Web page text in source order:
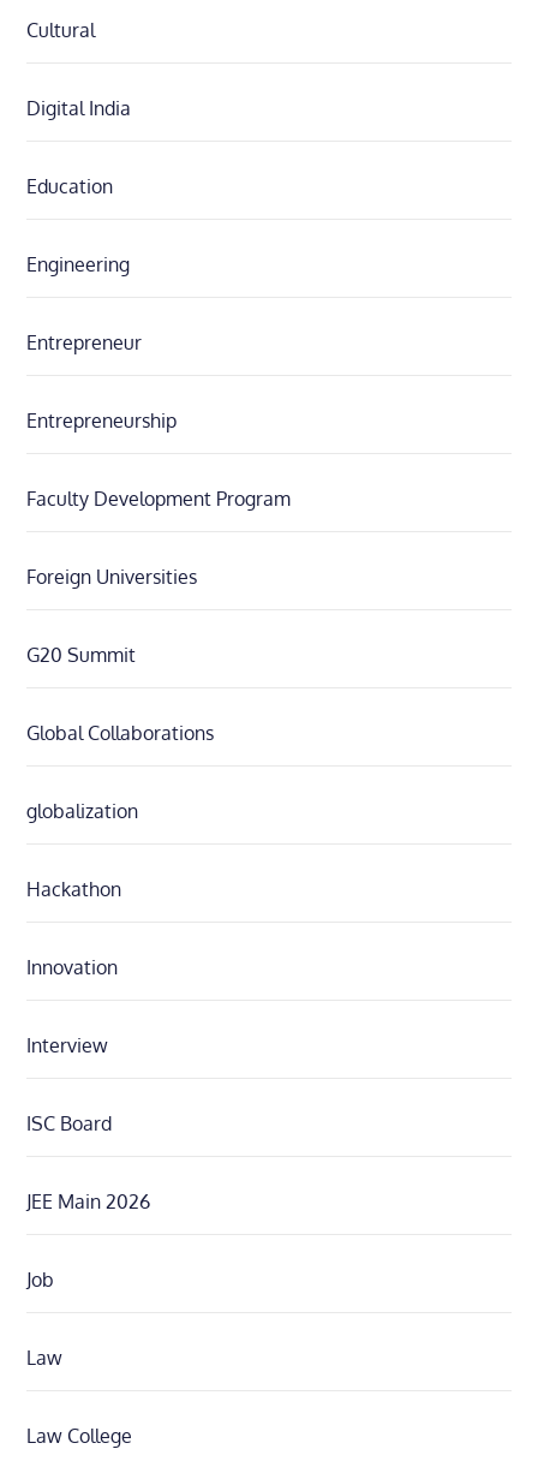
Cultural
Digital India
Education
Engineering
Entrepreneur
Entrepreneurship
Faculty Development Program
Foreign Universities
G20 Summit
Global Collaborations
globalization
Hackathon
Innovation
Interview
ISC Board
JEE Main 2026
Job
Law
Law College